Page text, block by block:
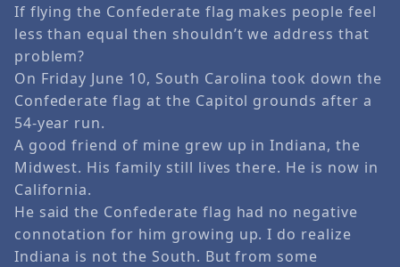
If flying the Confederate flag makes people feel
less than equal then shouldn’t we address that
problem?
On Friday June 10, South Carolina took down the
Confederate flag at the Capitol grounds after a
54-year run.
A good friend of mine grew up in Indiana, the
Midwest. His family still lives there. He is now in
California.
He said the Confederate flag had no negative
connotation for him growing up. I do realize
Indiana is not the South. But from some